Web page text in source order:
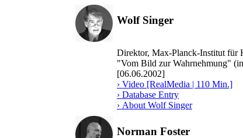
Wolf Singer
Direktor, Max-Planck-Institut für
"Vom Bild zur Wahrnehmung"
[06.06.2002]
› Video [RealMedia | 110 Min.]
› Database Entry
› About Wolf Singer
Norman Foster